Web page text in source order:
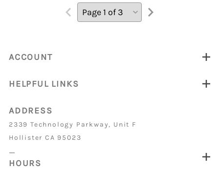
ACCOUNT
HELPFUL LINKS
ADDRESS
2339 Technology Parkway, Unit F
Hollister CA 95023
_
HOURS